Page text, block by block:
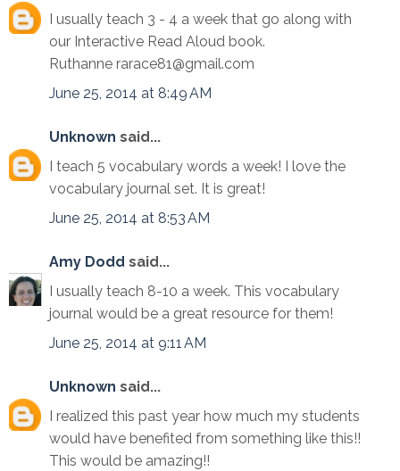
I usually teach 3 - 4 a week that go along with
our Interactive Read Aloud book.
Ruthanne rarace81@gmail.com
June 25, 2014 at 8:49 AM
Unknown said...
I teach 5 vocabulary words a week! I love the
vocabulary journal set. It is great!
June 25, 2014 at 8:53 AM
Amy Dodd said...
I usually teach 8-10 a week. This vocabulary
journal would be a great resource for them!
June 25, 2014 at 9:11 AM
Unknown said...
I realized this past year how much my students
would have benefited from something like this!!
This would be amazing!!